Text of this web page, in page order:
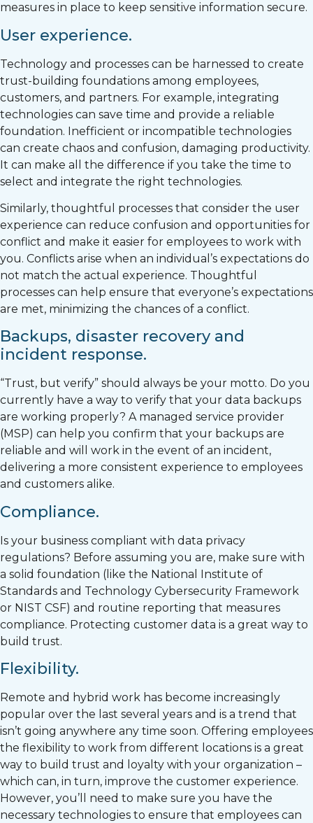
measures in place to keep sensitive information secure.
User experience.
Technology and processes can be harnessed to create
trust-building foundations among employees,
customers, and partners. For example, integrating
technologies can save time and provide a reliable
foundation. Inefficient or incompatible technologies
can create chaos and confusion, damaging productivity.
It can make all the difference if you take the time to
select and integrate the right technologies.
Similarly, thoughtful processes that consider the user
experience can reduce confusion and opportunities for
conflict and make it easier for employees to work with
you. Conflicts arise when an individual’s expectations do
not match the actual experience. Thoughtful
processes can help ensure that everyone’s expectations
are met, minimizing the chances of a conflict.
Backups, disaster recovery and
incident response.
“Trust, but verify” should always be your motto. Do you
currently have a way to verify that your data backups
are working properly? A managed service provider
(MSP) can help you confirm that your backups are
reliable and will work in the event of an incident,
delivering a more consistent experience to employees
and customers alike.
Compliance.
Is your business compliant with data privacy
regulations? Before assuming you are, make sure with
a solid foundation (like the National Institute of
Standards and Technology Cybersecurity Framework
or NIST CSF) and routine reporting that measures
compliance. Protecting customer data is a great way to
build trust.
Flexibility.
Remote and hybrid work has become increasingly
popular over the last several years and is a trend that
isn’t going anywhere any time soon. Offering employees
the flexibility to work from different locations is a great
way to build trust and loyalty with your organization –
which can, in turn, improve the customer experience.
However, you’ll need to make sure you have the
necessary technologies to ensure that employees can